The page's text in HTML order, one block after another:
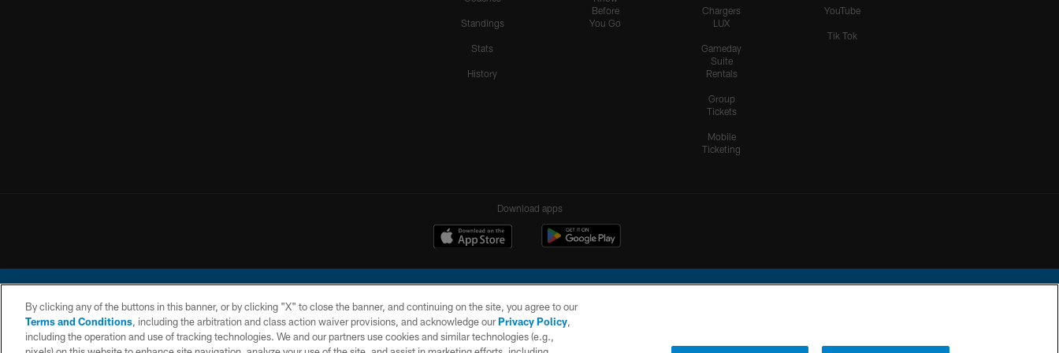
Standings
Stats
History
Before
You Go
Chargers
LUX
Gameday
Suite
Rentals
Group
Tickets
Mobile
Ticketing
YouTube
Tik Tok
Download apps
By clicking any of the buttons in this banner, or by clicking "X" to close the banner, and continuing on the site, you agree to our
Terms and Conditions, including the arbitration and class action waiver provisions, and acknowledge ourPrivacy Policy,
including the operation and use of tracking technologies. We and our partners use cookies and similar technologies (e.g.,